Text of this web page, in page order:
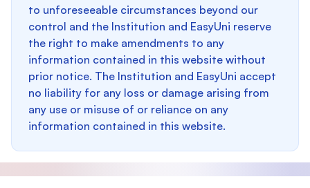
to unforeseeable circumstances beyond our
control and the Institution and EasyUni reserve
the right to make amendments to any
information contained in this website without
prior notice. The Institution and EasyUni accept
no liability for any loss or damage arising from
any use or misuse of or reliance on any
information contained in this website.